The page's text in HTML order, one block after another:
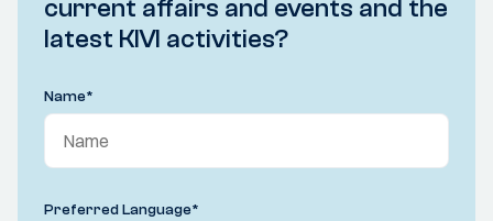
current affairs and events and the
latest KIVI activities?
Name*
Preferred Language*